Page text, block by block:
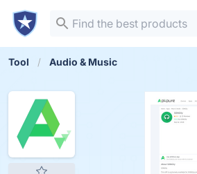
Tool Audio & Music